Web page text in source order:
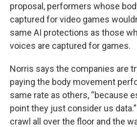
proposal, performers whose
captured for video games
same AI protections as those
voices are captured for games.
Norris says the companies are
paying the body movement
same rate as others, “because
point they just consider us
crawl all over the floor and the